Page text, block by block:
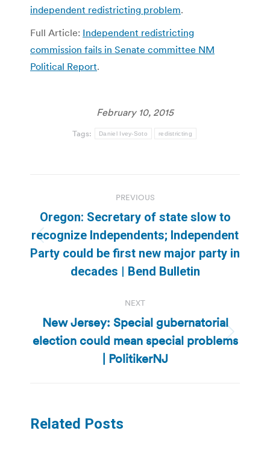
independent redistricting problem.
Full Article: Independent redistricting
commission fails in Senate committee NM
Political Report.
February 10, 2015
Tags: Daniel Ivey-Soto redistricting
navigation
PREVIOUS
Previous
post:
Oregon: Secretary of state slow to
recognize Independents; Independent
Party could be first new major party in
decades | Bend Bulletin
NEXT
Next
post:
New Jersey: Special gubernatorial
election could mean special problems
| PolitikerNJ
Related Posts